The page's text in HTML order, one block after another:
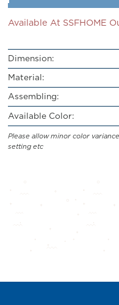
Available At SSFHOME
Dimension:
Material:
Assembling:
Available Color:
Please allow minor color
setting etc